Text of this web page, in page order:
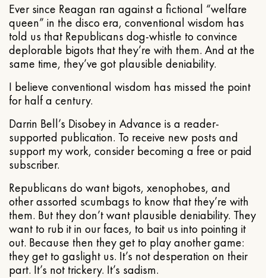
Ever since Reagan ran against a fictional “welfare
queen” in the disco era, conventional wisdom has
told us that Republicans dog-whistle to convince
deplorable bigots that they’re with them. And at the
same time, they’ve got plausible deniability.
I believe conventional wisdom has missed the point
for half a century.
Darrin Bell’s Disobey in Advance is a reader-
supported publication. To receive new posts and
support my work, consider becoming a free or paid
subscriber.
Republicans do want bigots, xenophobes, and
other assorted scumbags to know that they’re with
them. But they don’t want plausible deniability. They
want to rub it in our faces, to bait us into pointing it
out. Because then they get to play another game:
they get to gaslight us. It’s not desperation on their
part. It’s not trickery. It’s sadism.